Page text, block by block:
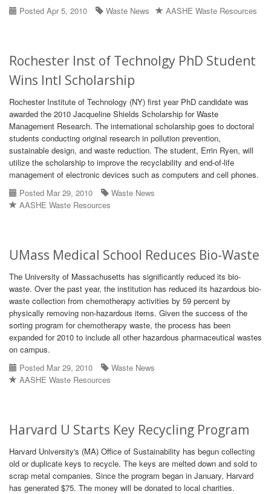
Posted Apr 5, 2010 Waste News AASHE Waste Resources
Rochester Inst of Technolgy PhD Student
Wins Intl Scholarship
Rochester Institute of Technology (NY) first year PhD candidate was
awarded the 2010 Jacqueline Shields Scholarship for Waste
Management Research. The international scholarship goes to doctoral
students conducting original research in pollution prevention,
sustainable design, and waste reduction. The student, Errin Ryen, will
utilize the scholarship to improve the recyclability and end-of-life
management of electronic devices such as computers and cell phones.
Posted Mar 29, 2010
Waste News
AASHE Waste Resources
UMass Medical School Reduces Bio-Waste
The University of Massachusetts has significantly reduced its bio-
waste. Over the past year, the institution has reduced its hazardous bio-
waste collection from chemotherapy activities by 59 percent by
physically removing non-hazardous items. Given the success of the
sorting program for chemotherapy waste, the process has been
expanded for 2010 to include all other hazardous pharmaceutical wastes
on campus.
Posted Mar 29, 2010
Waste News
AASHE Waste Resources
Harvard U Starts Key Recycling Program
Harvard University's (MA) Office of Sustainability has begun collecting
old or duplicate keys to recycle. The keys are melted down and sold to
scrap metal companies. Since the program began in January, Harvard
has generated $75. The money will be donated to local charities.